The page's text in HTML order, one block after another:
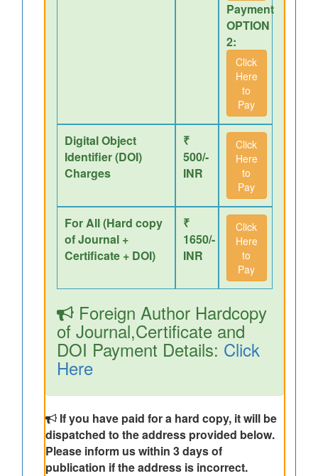
Payment
OPTION
2:
Click
Here
to
Pay
Digital Object
Identifier (DOI)
Charges
₹
500/-
INR
Click
Here
to
Pay
For All (Hard copy
of Journal +
Certificate + DOI)
₹
1650/-
INR
Click
Here
to
Pay
Foreign Author Hardcopy
of Journal,Certificate and
DOI Payment Details: Click
Here
If you have paid for a hard copy, it will be
dispatched to the address provided below.
Please inform us within 3 days of
publication if the address is incorrect.